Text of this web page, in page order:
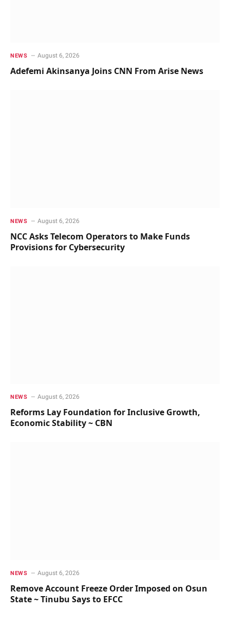
NEWS August 6, 2026
Adefemi Akinsanya Joins CNN From Arise News
NEWS August 6, 2026
NCC Asks Telecom Operators to Make Funds
Provisions for Cybersecurity
NEWS August 6, 2026
Reforms Lay Foundation for Inclusive Growth,
Economic Stability ~ CBN
NEWS August 6, 2026
Remove Account Freeze Order Imposed on Osun
State ~ Tinubu Says to EFCC